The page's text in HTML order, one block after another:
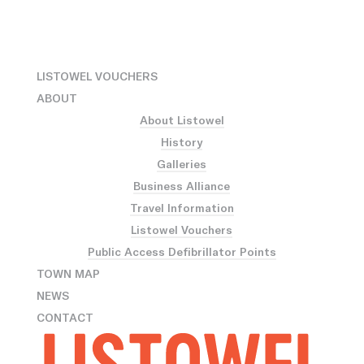
LISTOWEL VOUCHERS
ABOUT
About Listowel
History
Galleries
Business Alliance
Travel Information
Listowel Vouchers
Public Access Defibrillator Points
TOWN MAP
NEWS
CONTACT